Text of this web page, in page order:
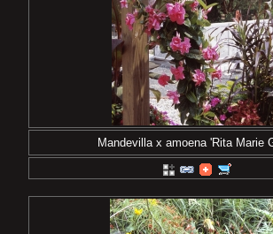
Mandevilla x amoena 'Rita Marie